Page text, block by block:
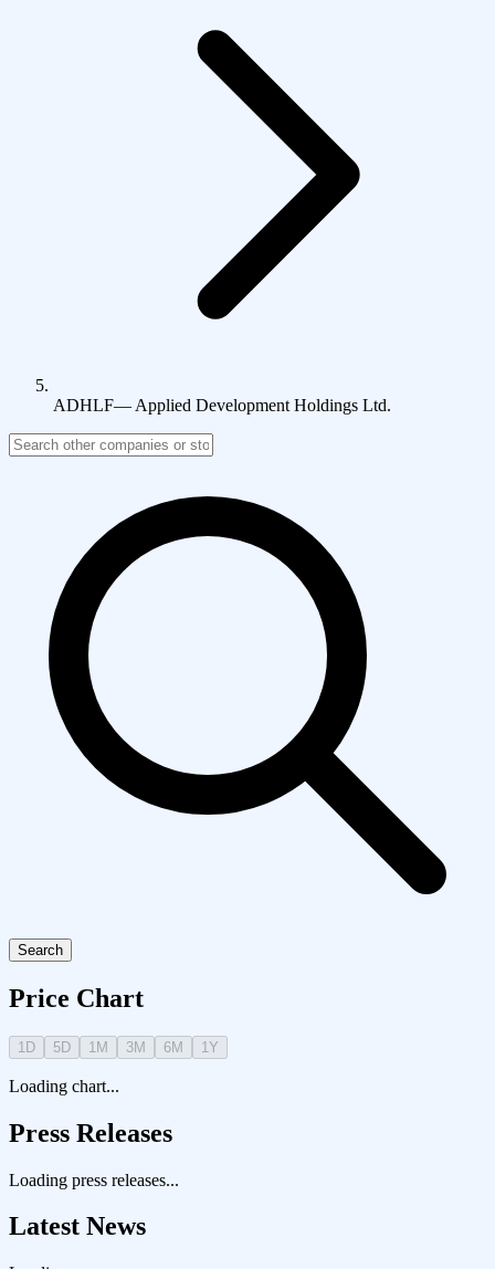
ADHLF— Applied Development Holdings Ltd.
Search
Price Chart
1D 5D 1M 3M 6M 1Y
Loading chart...
Press Releases
Loading press releases...
Latest News